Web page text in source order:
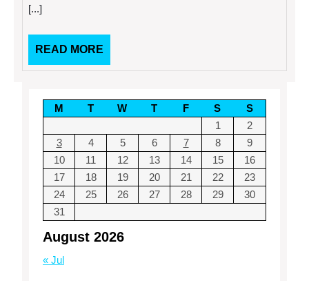
[...]
READ MORE
MORE
August 2026
M T W T F S
S
1
2
3
4 5 6 7 8
9
10
11 12 13 14 15
16
17
18 19 20 21 22
23
24
25 26 27 28 29
30
31
« Jul